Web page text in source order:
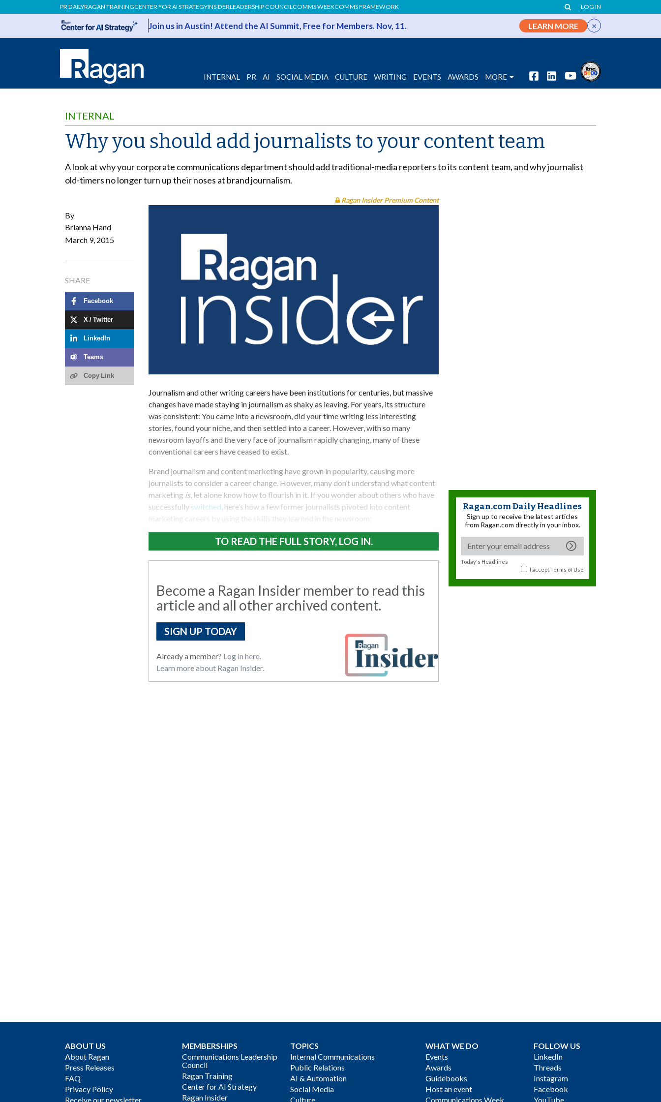
PR DAILYRAGAN TRAININGCENTER FOR AI STRATEGYINSIDERLEADERSHIP COUNCILCOMMS WEEKCOMMS FRAMEWORK LOG IN
Join us in Austin! Attend the AI Summit, Free for Members. Nov, 11. LEARN MORE ×
INTERNAL PR AI SOCIAL MEDIA CULTURE WRITING EVENTS AWARDS MORE
INTERNAL
Why you should add journalists to your content team
A look atwhy your corporate communications department should add traditional-media reporters to its content team, and why journalist
old-timers no longer turn up their noses at brand journalism.
By
Brianna Hand
March 9, 2015
SHARE
Facebook
X / Twitter
LinkedIn
Teams
Copy Link
Ragan Insider Premium Content
Journalism and other writing careers have been institutions for centuries, but massive
changes have made staying in journalism as shaky as leaving. For years, its structure
was consistent: You came into a newsroom, did your time writing less interesting
stories, found your niche, and then settled into a career. However, with so many
newsroom layoffs and the very face of journalism rapidly changing, many of these
conventional careers have ceased to exist.
Brand journalism and content marketing have grown in popularity, causing more
journalists to consider a career change. However, many don’t understand what content
marketing is, let alone know how to flourish in it. If you wonder about others who have
successfully switched, here’s how a few former journalists pivoted into content
marketing careers by using the skills they learned in the newsroom:
TO READ THE FULL STORY, LOG IN.
Become a Ragan Insider member to read this
article and all other archived content.
SIGN UP TODAY
Already a member? Log in here.
Learn more about Ragan Insider.
Ragan.com Daily Headlines
Sign up to receive the latest articles
from Ragan.com directly in your inbox.
Today's Headlines
I acceptTerms of Use
ABOUT US
About Ragan
Press Releases
FAQ
Privacy Policy
Receive our newsletter
MEMBERSHIPS
Communications Leadership
Council
Ragan Training
Center for AI Strategy
Ragan Insider
TOPICS
Internal Communications
Public Relations
AI & Automation
Social Media
Culture
WHAT WE DO
Events
Awards
Guidebooks
Host an event
Communications Week
FOLLOW US
LinkedIn
Threads
Instagram
Facebook
YouTube